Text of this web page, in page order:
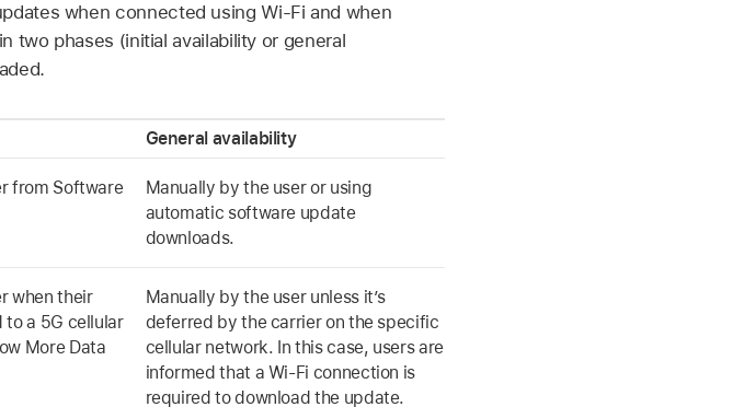
when connected usingWi-Fi and when
two phases (initial availability or general
General availability
from Software
Manually by the user or using
automatic software update
downloads.
when their
a 5G cellular
More Data
Manually by the user unless it’s
deferred by the carrier on the specific
cellular network. In this case, users are
informed that a Wi-Fi connection is
required to download the update.